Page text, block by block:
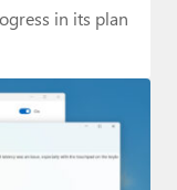
in its plan